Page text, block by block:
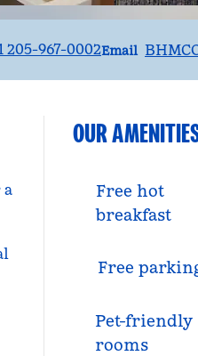
205-967-0002Email
Email
a
OUR
Free hot
breakfast
Free
Pet-friendly
rooms